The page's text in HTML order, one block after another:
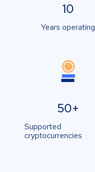
10
Years operating
50+
Supported
cryptocurrencies